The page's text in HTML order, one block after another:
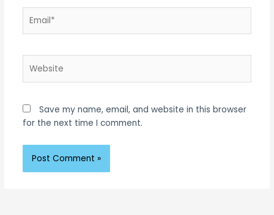
Save my name, email, and website in this browser
for the next time I comment.